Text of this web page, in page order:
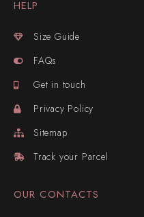
HELP
Size Guide
FAQs
Get in touch
Privacy Policy
Sitemap
Track your Parcel
OUR CONTACTS